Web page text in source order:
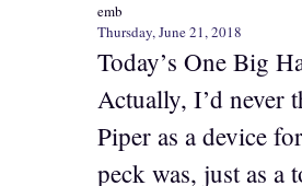
emb
Thursday, June 21, 2018
Today’s One Big
Actually, I’d never
Piper as a device
peck was, just as a